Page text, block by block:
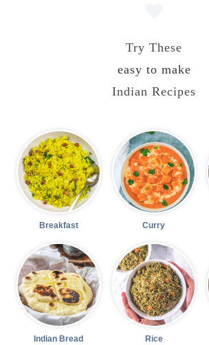
Try These
easy to make
Indian Recipes
Breakfast Curry
Indian Bread Rice